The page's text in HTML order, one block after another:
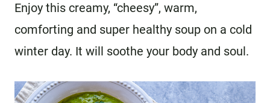
Enjoy this creamy, “cheesy”, warm,
comforting and super healthy soup on a cold
winter day. It will soothe your body and soul.